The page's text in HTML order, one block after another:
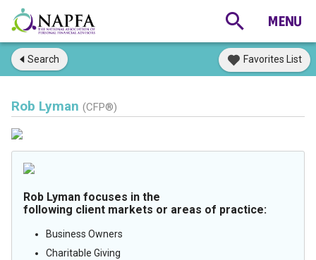
Search Favorites List
Rob Lyman (CFP®)
Rob Lyman focuses in the
following client markets or areas of practice:
Business Owners
Charitable Giving